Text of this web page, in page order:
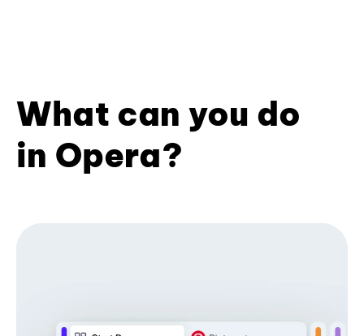
What can you do
in Opera?